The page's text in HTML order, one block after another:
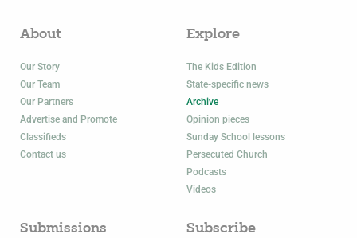
About
Our Story
Our Team
Our Partners
Advertise and Promote
Classifieds
Contact us
Explore
The Kids Edition
State-specific news
Archive
Opinion pieces
Sunday School lessons
Persecuted Church
Podcasts
Videos
Submissions Subscribe